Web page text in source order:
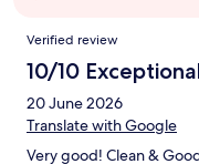
Reviews
Verified review
10/10
20 June 2026
Translate with Google
Very good! Clean &